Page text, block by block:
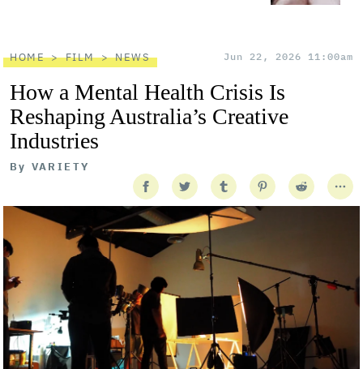
HOME FILM NEWS Jun 22, 2026 11:00am
How a Mental Health Crisis Is
Reshaping Australia’s Creative
Industries
By VARIETY